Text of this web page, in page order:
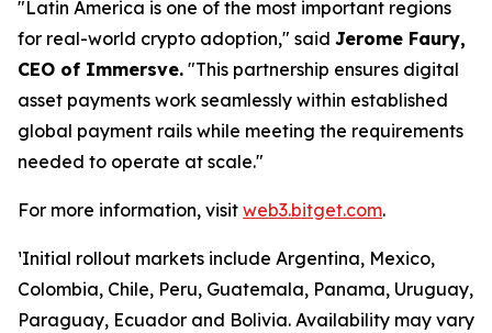
"Latin America is one of the most important regions
for real-world crypto adoption," said Jerome Faury,
CEO of Immersve. "This partnership ensures digital
asset payments work seamlessly within established
global payment rails while meeting the requirements
needed to operate at scale."
For more information, visit web3.bitget.com.
¹Initial rollout markets include Argentina, Mexico,
Colombia, Chile, Peru, Guatemala, Panama, Uruguay,
Paraguay, Ecuador and Bolivia. Availability may vary